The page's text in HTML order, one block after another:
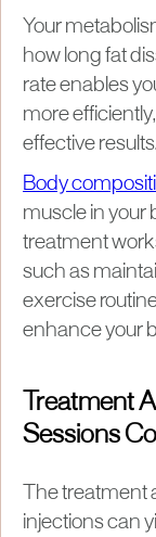
Your
how long fat
rate enables
more
effective results.
Body
muscle in your
treatment
such as
exercise
enhance your
Treatment
Sessions
The treatment
injections can